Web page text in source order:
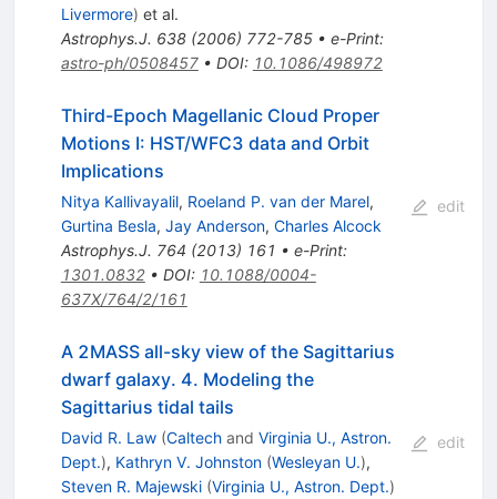
Livermore) et al.
Astrophys.J. 638(2006) 772-785• e-Print:
astro-ph/0508457• DOI: 10.1086/498972
Third-Epoch Magellanic Cloud Proper
Motions I: HST/WFC3 data and Orbit
Implications
Nitya Kallivayalil, Roeland P. van der Marel,
Gurtina Besla, Jay Anderson, Charles Alcock
Astrophys.J. 764 (2013) 161 • e-Print:
1301.0832• DOI: 10.1088/0004-
637X/764/2/161
edit
A 2MASS all-sky view of the Sagittarius
dwarf galaxy. 4. Modeling the
Sagittarius tidal tails
David R. Law (Caltechand Virginia U., Astron.
Dept.), Kathryn V. Johnston (Wesleyan U.),
Steven R. Majewski (Virginia U., Astron. Dept.)
edit